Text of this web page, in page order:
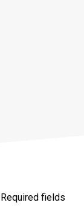
Required fields